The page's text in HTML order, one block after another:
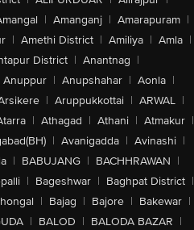
| Amanganj | Amarapuram |
| Amethi District | Amiliya | Amla |
District | Anantnag |
Anuppur | Anupshahar | Aonla |
| Aruppukkottai | ARWAL |
| Athagad | Athani | Atmakur |
| Avanigadda | Avinashi |
| BABUJANG | BACHHRAWAN |
| Bageshwar | Baghpat District |
| Bajag | Bajore | Bakewar |
| BALOD | BALODA BAZAR |